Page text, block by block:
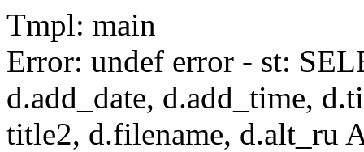
Tmpl: main
Error: undef error - st:
d.add_date, d.add_time,
title2, d.filename, d.alt_ru